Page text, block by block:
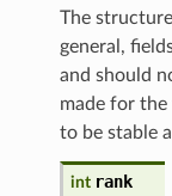
The
general,
and should
made for
to be stable
int rank